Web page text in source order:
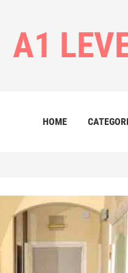
A1
HOME